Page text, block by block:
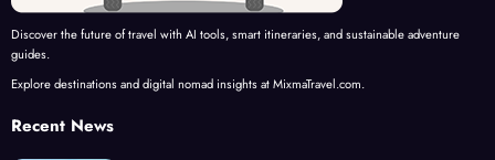
Discover the future of travel with AI tools, smart itineraries, and sustainable adventure
guides.
Explore destinations and digital nomad insights at MixmaTravel.com.
Recent News